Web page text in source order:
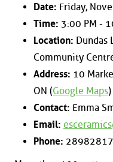
Date: Friday,
Time: 3:00 PM -
Location: Dundas
Community
Address: 10
ON (Google Maps)
Contact: Emma
Email:
Phone: